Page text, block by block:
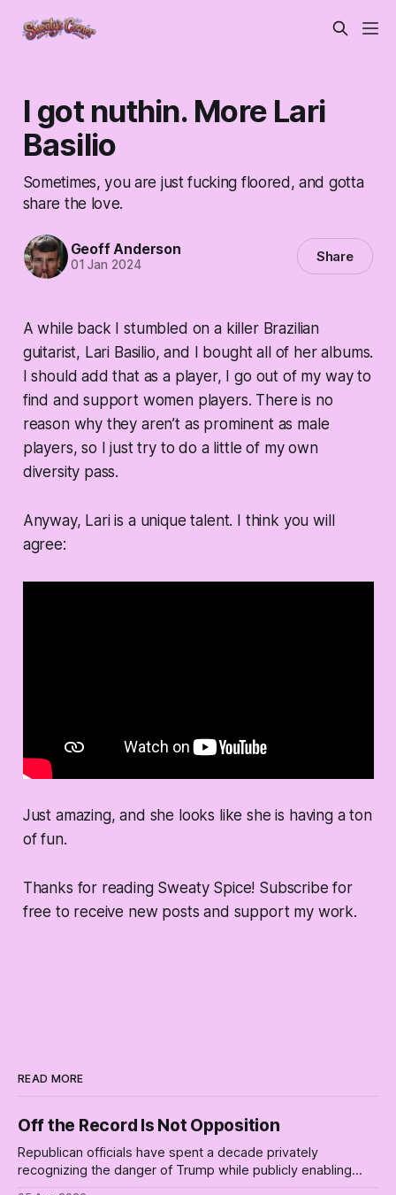
I got nuthin. More Lari
Basilio
Sometimes, you are just fucking floored, and gotta
share the love.
Geoff Anderson
01 Jan 2024 Share
A while back I stumbled on a killer Brazilian
guitarist, Lari Basilio, and I bought all of her albums.
I should add that as a player, I go out of my way to
find and support women players. There is no
reason why they aren’t as prominent as male
players, so I just try to do a little of my own
diversity pass.
Anyway, Lari is a unique talent. I think you will
agree:
Just amazing, and she looks like she is having a ton
of fun.
Thanks for reading Sweaty Spice! Subscribe for
free to receive new posts and support my work.
READ MORE
Off the Record Is Not Opposition
Republican officials have spent a decade privately
recognizing the danger of Trump while publicly enabling